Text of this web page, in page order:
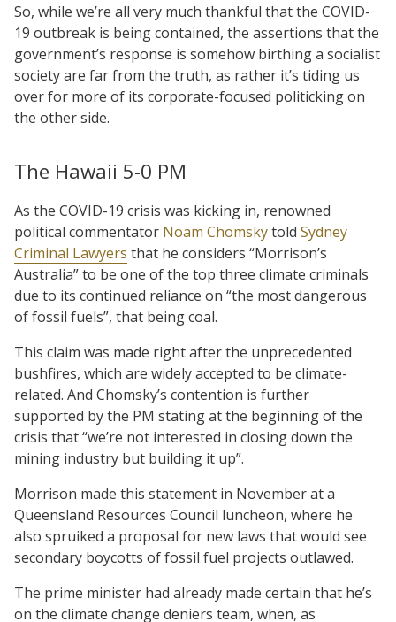
So, while we’re all very much thankful that the COVID-
19 outbreak is being contained, the assertions that the
government’s response is somehow birthing a socialist
society are far from the truth, as rather it’s tiding us
over for more of its corporate-focused politicking on
the other side.
The Hawaii 5-0 PM
As the COVID-19 crisis was kicking in, renowned
political commentator Noam Chomskytold Sydney
Criminal Lawyers that he considers “Morrison’s
Australia” to be one of the top three climate criminals
due to its continued reliance on “the most dangerous
of fossil fuels”, that being coal.
This claim was made right after the unprecedented
bushfires, which are widely accepted to be climate-
related. And Chomsky’s contention is further
supported by the PM stating at the beginning of the
crisis that “we’re not interested in closing down the
mining industry but building it up”.
Morrison made this statement in November at a
Queensland Resources Council luncheon, where he
also spruiked a proposal for new laws that would see
secondary boycotts of fossil fuel projects outlawed.
The prime minister had already made certain that he’s
on the climate change deniers team, when, as